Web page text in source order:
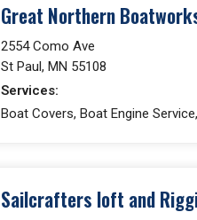
Great Northern
2554 Como Ave
St Paul, MN 55108
Services:
Boat Covers, Boat Engine
Sailcrafters loft and